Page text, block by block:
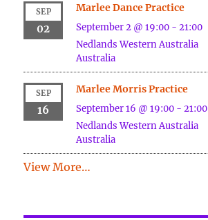
SEP
02
Marlee Dance Practice
September 2 @ 19:00 -21:00
Nedlands Western Australia
Australia
SEP
16
Marlee Morris Practice
September 16 @ 19:00 -21:00
Nedlands Western Australia
Australia
View More…